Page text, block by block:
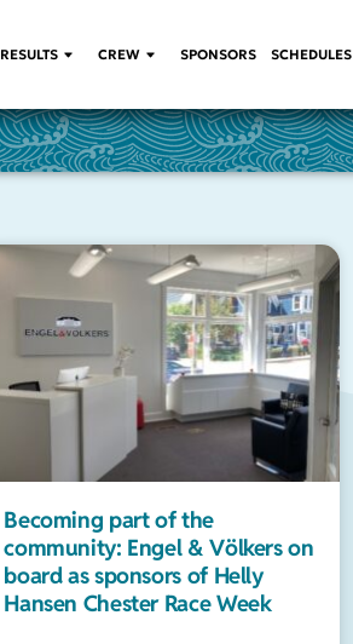
RESULTS CREW SPONSORS SCHEDULES
Becoming part of the
community: Engel & Völkers on
board as sponsors of Helly
Hansen Chester Race Week